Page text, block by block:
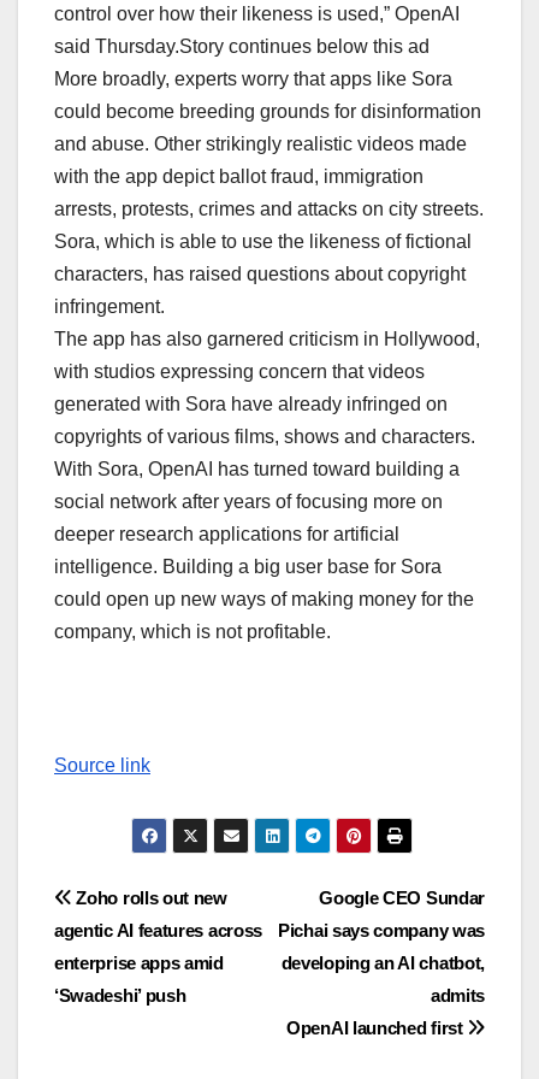
control over how their likeness is used,” OpenAI
said Thursday.Story continues below this ad
More broadly, experts worry that apps like Sora
could become breeding grounds for disinformation
and abuse. Other strikingly realistic videos made
with the app depict ballot fraud, immigration
arrests, protests, crimes and attacks on city streets.
Sora, which is able to use the likeness of fictional
characters, has raised questions about copyright
infringement.
The app has also garnered criticism in Hollywood,
with studios expressing concern that videos
generated with Sora have already infringed on
copyrights of various films, shows and characters.
With Sora, OpenAI has turned toward building a
social network after years of focusing more on
deeper research applications for artificial
intelligence. Building a big user base for Sora
could open up new ways of making money for the
company, which is not profitable.
Source link
Post
navigation
Google CEO Sundar
Pichai says company was
developing an AI chatbot,
admits
OpenAI launched first
Zoho rolls out new
agentic AI features across
enterprise apps amid
‘Swadeshi’ push